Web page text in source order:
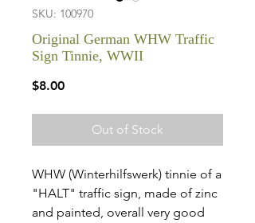
SKU: 100970
Original German WHW Traffic
Sign Tinnie, WWII
$8.00Price
Out of Stock
WHW (Winterhilfswerk) tinnie of a
"HALT" traffic sign, made of zinc
and painted, overall very good